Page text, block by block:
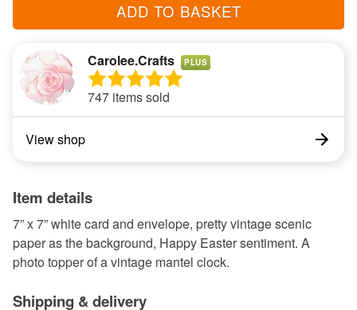
ADD TO BASKET
Carolee.Crafts PLUS
747 items sold
View shop
Item details
7” x 7” white card and envelope, pretty vintage scenic
paper as the background, Happy Easter sentiment. A
photo topper of a vintage mantel clock.
Shipping & delivery